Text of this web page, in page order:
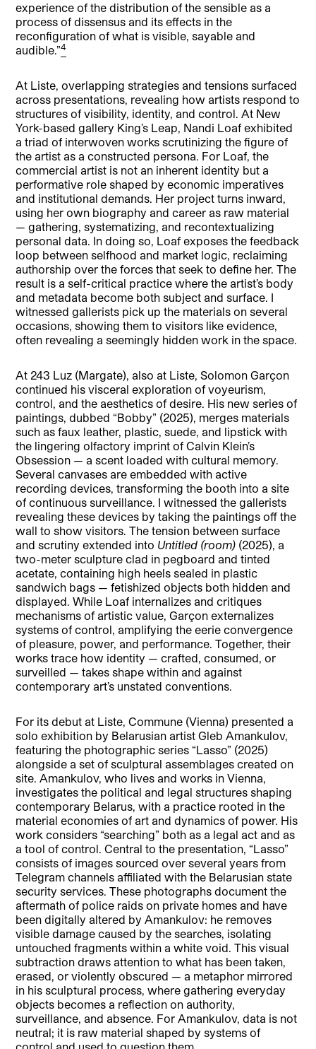
experience of the distribution of the sensible as a
process of dissensus and its effects in the
reconfiguration of what is visible, sayable and
audible.”4
At Liste, overlapping strategies and tensions surfaced
across presentations, revealing how artists respond to
structures of visibility, identity, and control. At New
York-based gallery King’s Leap, Nandi Loaf exhibited
a triad of interwoven works scrutinizing the figure of
the artist as a constructed persona. For Loaf, the
commercial artist is not an inherent identity but a
performative role shaped by economic imperatives
and institutional demands. Her project turns inward,
using her own biography and career as raw material
— gathering, systematizing, and recontextualizing
personal data. In doing so, Loaf exposes the feedback
loop between selfhood and market logic, reclaiming
authorship over the forces that seek to define her. The
result is a self-critical practice where the artist’s body
and metadata become both subject and surface. I
witnessed gallerists pick up the materials on several
occasions, showing them to visitors like evidence,
often revealing a seemingly hidden work in the space.
At 243 Luz (Margate), also at Liste, Solomon Garçon
continued his visceral exploration of voyeurism,
control, and the aesthetics of desire. His new series of
paintings, dubbed “Bobby” (2025), merges materials
such as faux leather, plastic, suede, and lipstick with
the lingering olfactory imprint of Calvin Klein’s
Obsession — a scent loaded with cultural memory.
Several canvases are embedded with active
recording devices, transforming the booth into a site
of continuous surveillance. I witnessed the gallerists
revealing these devices by taking the paintings off the
wall to show visitors. The tension between surface
and scrutiny extended into Untitled (room) (2025), a
two-meter sculpture clad in pegboard and tinted
acetate, containing high heels sealed in plastic
sandwich bags — fetishized objects both hidden and
displayed. While Loaf internalizes and critiques
mechanisms of artistic value, Garçon externalizes
systems of control, amplifying the eerie convergence
of pleasure, power, and performance. Together, their
works trace how identity — crafted, consumed, or
surveilled — takes shape within and against
contemporary art’s unstated conventions.
For its debut at Liste, Commune (Vienna) presented a
solo exhibition by Belarusian artist Gleb Amankulov,
featuring the photographic series “Lasso” (2025)
alongside a set of sculptural assemblages created on
site. Amankulov, who lives and works in Vienna,
investigates the political and legal structures shaping
contemporary Belarus, with a practice rooted in the
material economies of art and dynamics of power. His
work considers “searching” both as a legal act and as
a tool of control. Central to the presentation, “Lasso”
consists of images sourced over several years from
Telegram channels affiliated with the Belarusian state
security services. These photographs document the
aftermath of police raids on private homes and have
been digitally altered by Amankulov: he removes
visible damage caused by the searches, isolating
untouched fragments within a white void. This visual
subtraction draws attention to what has been taken,
erased, or violently obscured — a metaphor mirrored
in his sculptural process, where gathering everyday
objects becomes a reflection on authority,
surveillance, and absence. For Amankulov, data is not
neutral; it is raw material shaped by systems of